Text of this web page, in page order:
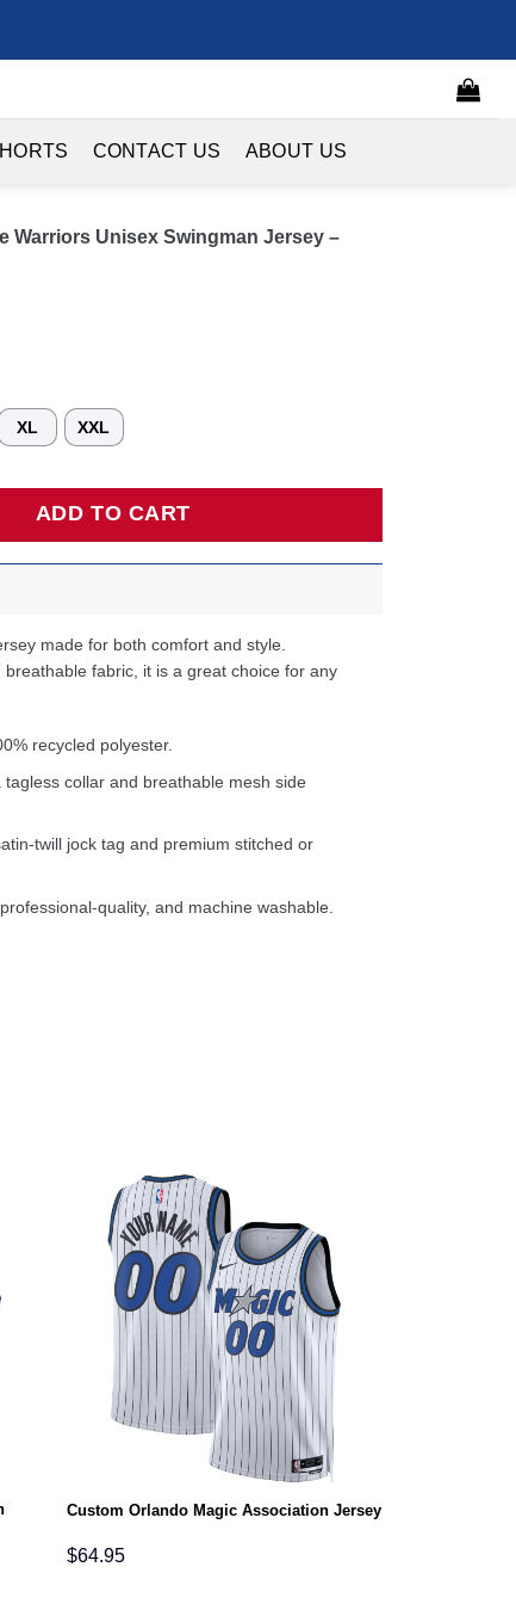
CONTACT US ABOUT US
Warriors Unisex Swingman Jersey –
XL XXL
ADD TO CART
made for both comfort and style.
fabric, it is a great choice for any
recycled polyester.
collar and breathable mesh side
twill jock tag and premium stitched or
quality, and machine washable.
Custom Orlando Magic Association Jersey
$64.95